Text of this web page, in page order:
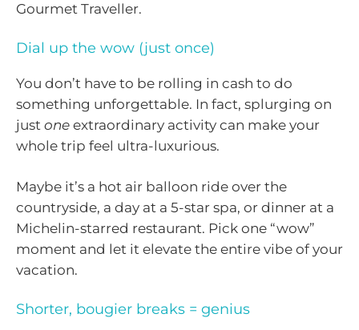
Gourmet Traveller.
Dial up the wow (just once)
You don’t have to be rolling in cash to do
something unforgettable. In fact, splurging on
just one extraordinary activity can make your
whole trip feel ultra-luxurious.
Maybe it’s a hot air balloon ride over the
countryside, a day at a 5-star spa, or dinner at a
Michelin-starred restaurant. Pick one “wow”
moment and let it elevate the entire vibe of your
vacation.
Shorter, bougier breaks = genius